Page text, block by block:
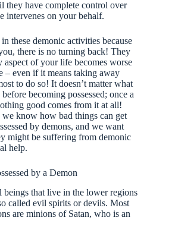
have complete control over
intervenes on your behalf.
these demonic activities because
there is no turning back! They
aspect of your life becomes worse
– even if it means taking away
to do so! It doesn’t matter what
becoming possessed; once a
good comes from it at all!
we know how bad things can get
by demons, and we want
might be suffering from demonic
help.
by a Demon
beings that live in the lower regions
called evil spirits or devils. Most
are minions of Satan, who is an